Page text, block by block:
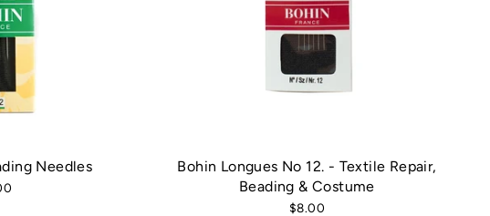
Needles
Bohin Longues No 12. - Textile Repair,
Beading & Costume
$8.00